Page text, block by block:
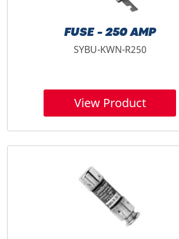
FUSE - 250 AMP
SYBU-KWN-R250
View Product